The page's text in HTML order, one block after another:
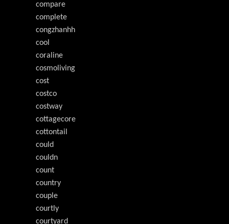
compare
complete
congzhanhh
cool
coraline
cosmoliving
cost
costco
costway
cottagecore
cottontail
could
couldn
count
country
couple
courtly
courtyard